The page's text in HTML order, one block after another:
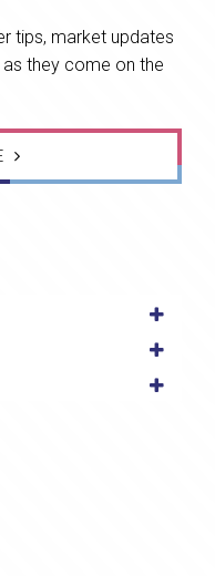
tips, market updates
they come on the